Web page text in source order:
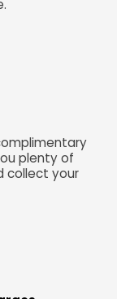
plenty of
collect your